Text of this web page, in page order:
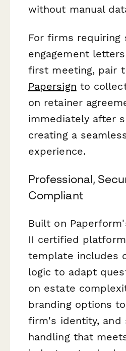
without manual
For firms requiring
engagement
first meeting, pair
Papersign to
on retainer
immediately after
creating a
experience.
Professional,
Compliant
Built on
II certified
template includes
logic to adapt
on estate
branding options
firm's identity, and
handling that